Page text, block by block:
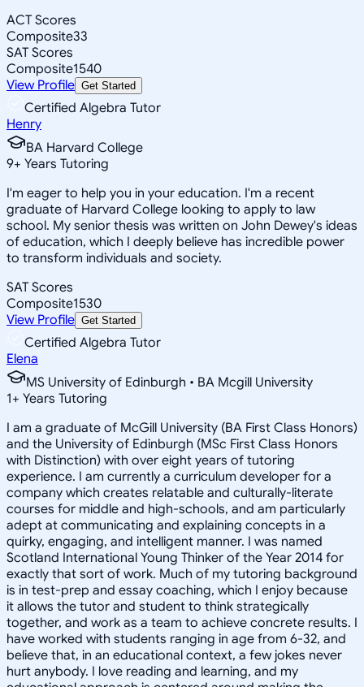
ACT Scores
Composite33
SAT Scores
Composite1540
View Profile Get Started
Certified Algebra Tutor
Henry
BA Harvard College
9+ Years Tutoring
I'm eager to help you in your education. I'm a recent
graduate of Harvard College looking to apply to law
school. My senior thesis was written on John Dewey's ideas
of education, which I deeply believe has incredible power
to transform individuals and society.
SAT Scores
Composite1530
View Profile Get Started
Certified Algebra Tutor
Elena
MS University of Edinburgh • BA Mcgill University
1+ Years Tutoring
I am a graduate of McGill University (BA First Class Honors)
and the University of Edinburgh (MSc First Class Honors
with Distinction) with over eight years of tutoring
experience. I am currently a curriculum developer for a
company which creates relatable and culturally-literate
courses for middle and high-schools, and am particularly
adept at communicating and explaining concepts in a
quirky, engaging, and intelligent manner. I was named
Scotland International Young Thinker of the Year 2014 for
exactly that sort of work. Much of my tutoring background
is in test-prep and essay coaching, which I enjoy because
it allows the tutor and student to think strategically
together, and work as a team to achieve concrete results. I
have worked with students ranging in age from 6-32, and
believe that, in an educational context, a few jokes never
hurt anybody. I love reading and learning, and my